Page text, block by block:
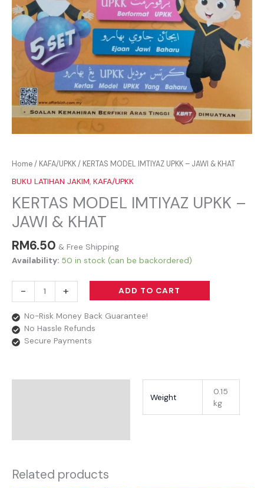
Home/ KAFA/UPKK/ KERTAS MODEL IMTIYAZ UPKK – JAWI & KHAT
BUKU LATIHAN JAKIM, KAFA/UPKK
KERTAS MODEL IMTIYAZ UPKK –
JAWI & KHAT
RM6.50 & Free Shipping
Availability: 50 in stock (can be backordered)
- + ADD TO CART
No-Risk Money Back Guarantee!
No Hassle Refunds
Secure Payments
Weight
0.15
kg
Related products